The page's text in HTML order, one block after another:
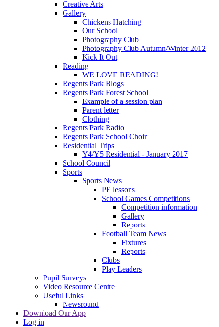
Creative Arts
Gallery
Chickens Hatching
Our School
Photography Club
Photography Club Autumn/Winter 2012
Kick It Out
Reading
WE LOVE READING!
Regents Park Blogs
Regents Park Forest School
Example of a session plan
Parent letter
Clothing
Regents Park Radio
Regents Park School Choir
Residential Trips
Y4/Y5 Residential - January 2017
School Council
Sports
Sports News
PE lessons
School Games Competitions
Competition information
Gallery
Reports
Football Team News
Fixtures
Reports
Clubs
Play Leaders
Pupil Surveys
Video Resource Centre
Useful Links
Newsround
Download Our App
Log in